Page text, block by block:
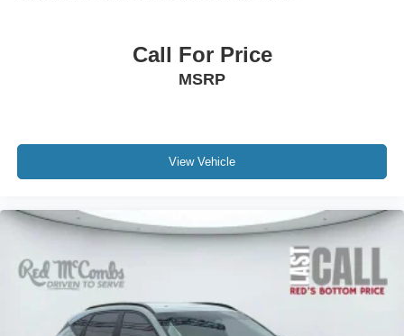
Call For Price
MSRP
View Vehicle